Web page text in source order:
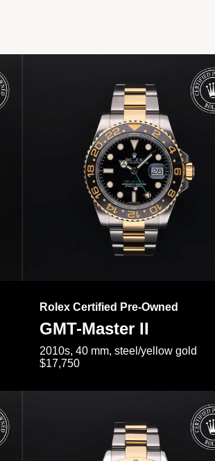
Rolex Certified Pre-Owned
GMT-Master II
2010s, 40 mm, steel/yellow gold
$17,750